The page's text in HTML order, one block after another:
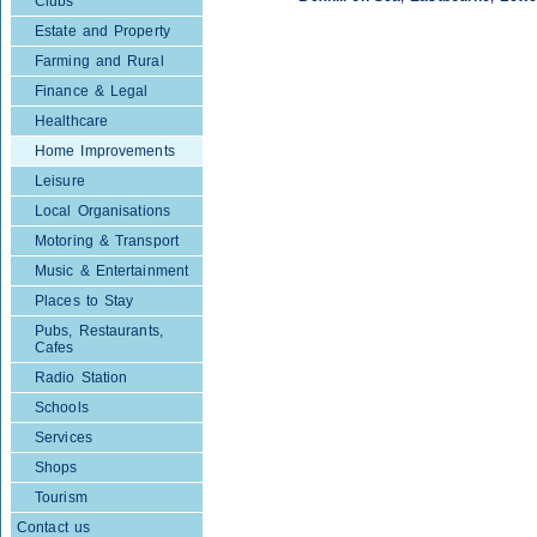
Estate and Property
Farming and Rural
Finance & Legal
Healthcare
Home Improvements
Leisure
Local Organisations
Motoring & Transport
Music & Entertainment
Places to Stay
Pubs, Restaurants,
Cafes
Radio Station
Schools
Services
Shops
Tourism
Contact us